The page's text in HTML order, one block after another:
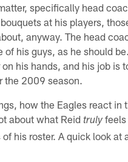
specifically head
at his players,
anyway. The head
of his guys, as he should
his hands, and his job is
the 2009 season.
how the Eagles react in
about what Reidtrulyfeels
his roster. A quick look at